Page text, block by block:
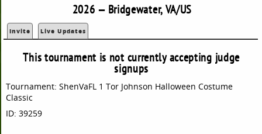
2026 — Bridgewater, VA/US
Invite Live Updates
This tournament is not currently accepting judge
signups
Tournament: ShenVaFL 1 Tor Johnson Halloween Costume
Classic
ID: 39259